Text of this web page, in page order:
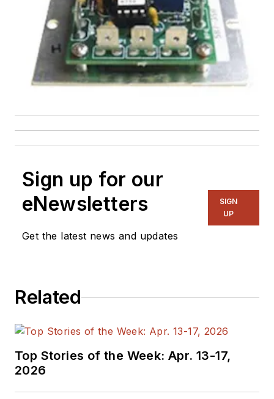
Sign up for our
eNewsletters
Get the latest news and updates
SIGN
UP
Related
Top Stories of the Week: Apr. 13-17,
2026